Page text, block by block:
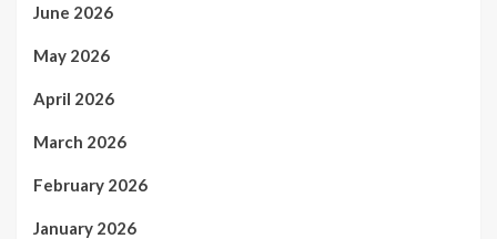
June 2026
May 2026
April 2026
March 2026
February 2026
January 2026